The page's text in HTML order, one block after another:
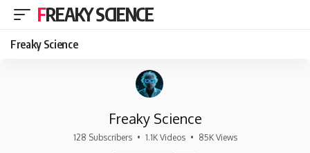
FREAKY SCIENCE
Freaky Science
Freaky Science
128 Subscribers • 1.1K Videos • 85K Views